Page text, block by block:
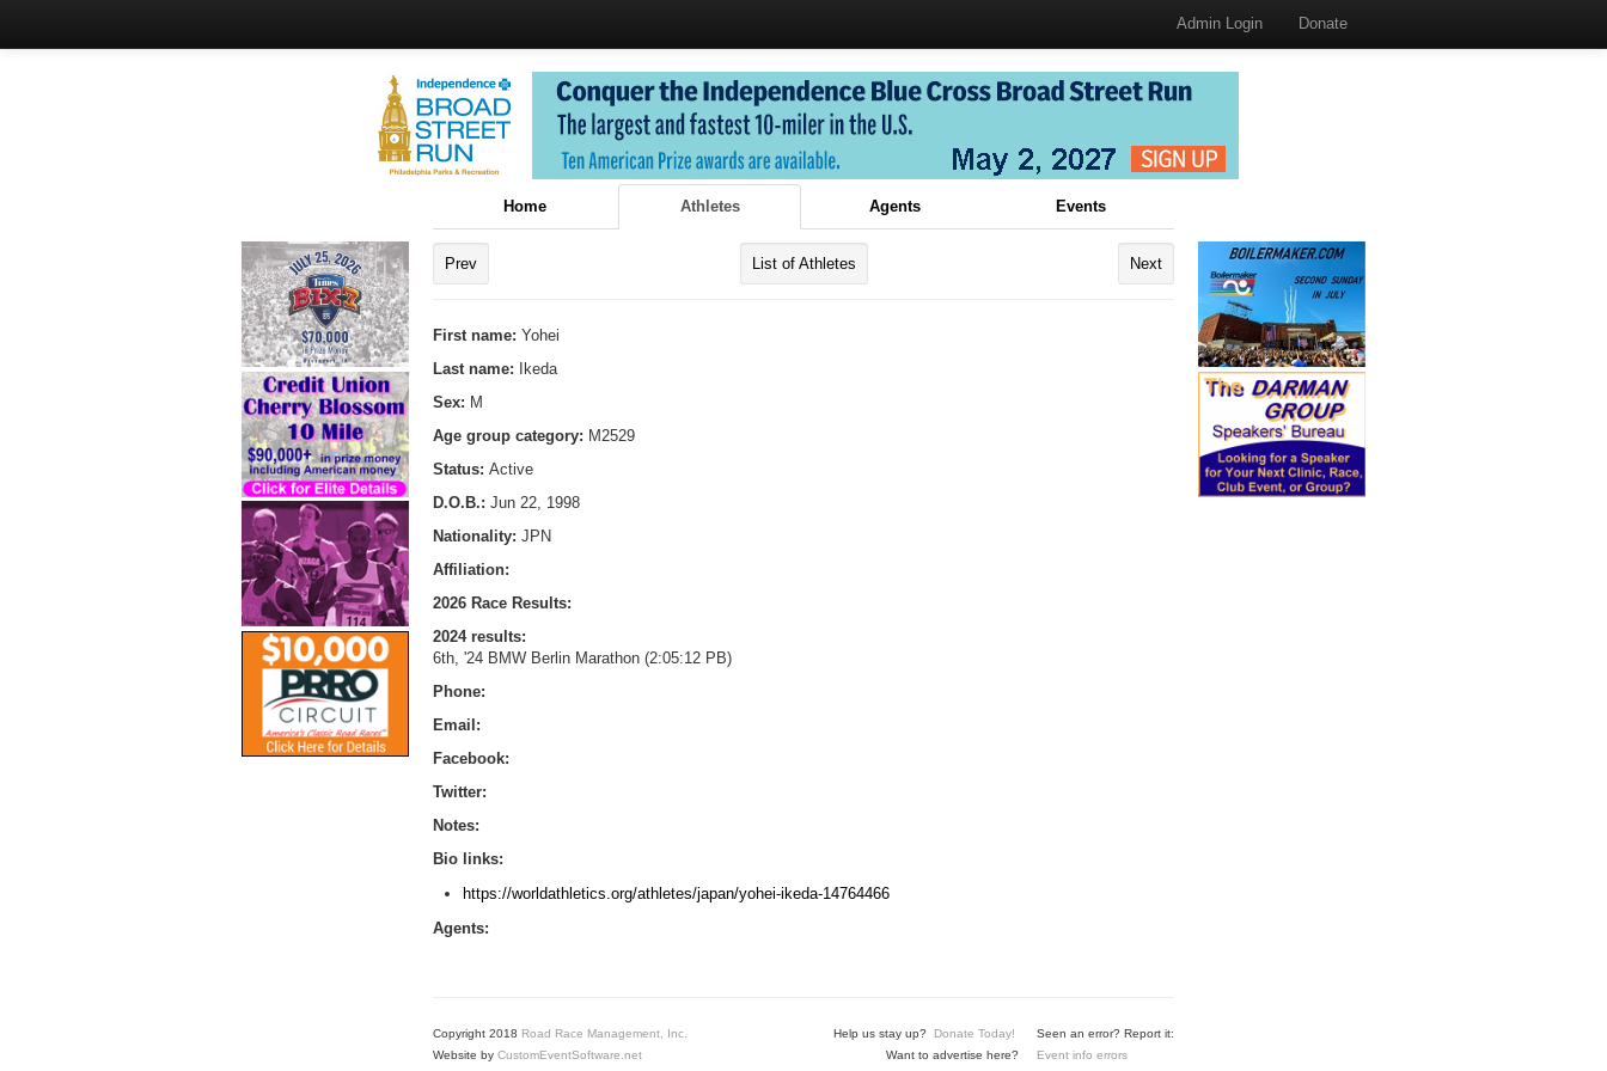
Admin Login Donate
Home Athletes Agents Events
Prev List of Athletes Next
First name: Yohei
Last name:
Ikeda
Sex: M
Age group category: M2529
Status: Active
D.O.B.: Jun 22, 1998
Nationality: JPN
Affiliation:
2026 Race Results:
2024 results:
6th, '24 BMW Berlin Marathon (2:05:12 PB)
Phone:
Email:
Facebook:
Twitter:
Notes:
Bio links:
https://worldathletics.org/athletes/japan/yohei-ikeda-14764466
Agents:
Copyright 2018 Road Race Management, Inc.
Website by CustomEventSoftware.net
Seen an error? Report it:
Event info errors
Help us stay up? Donate Today!
Want to advertise here?